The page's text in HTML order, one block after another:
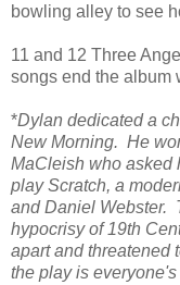
bowling alley to see
11 and 12 Three
songs end the album
*Dylan dedicated a
New Morning. He
MaCleish who asked
play Scratch, a
and Daniel Webster.
hypocrisy of 19th
apart and threatened
the play is